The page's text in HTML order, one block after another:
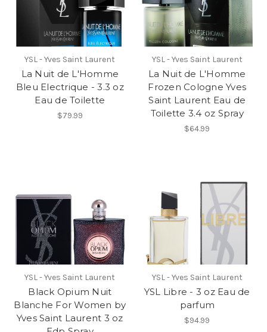
YSL - Yves Saint Laurent
La Nuit de L'Homme
Bleu Electrique - 3.3 oz
Eau de Toilette
$79.99
YSL - Yves Saint Laurent
La Nuit de L'Homme
Frozen Cologne Yves
Saint Laurent Eau de
Toilette 3.4 oz Spray
$64.99
YSL - Yves Saint Laurent
Black Opium Nuit
Blanche For Women by
Yves Saint Laurent 3 oz
YSL - Yves Saint Laurent
YSL Libre - 3 oz Eau de
parfum
$94.99